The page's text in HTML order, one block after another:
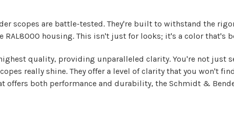
scopes are battle-tested. They're built to withstand the
housing. This isn't just for looks; it's a color that's
quality, providing unparalleled clarity. You're not just
really shine. They offer a level of clarity that you won't
offers both performance and durability, the Schmidt &